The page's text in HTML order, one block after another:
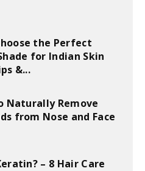
the Perfect
for Indian Skin
&...
Naturally Remove
from Nose and Face
– 8 Hair Care